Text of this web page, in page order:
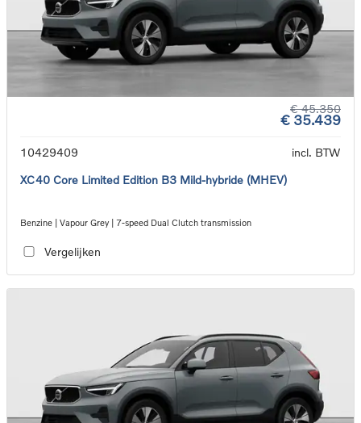
€ 45.350
€ 35.439
10429409
incl. BTW
XC40 Core Limited Edition B3 Mild-hybride (MHEV)
Benzine | Vapour Grey | 7-speed Dual Clutch transmission
Vergelijken